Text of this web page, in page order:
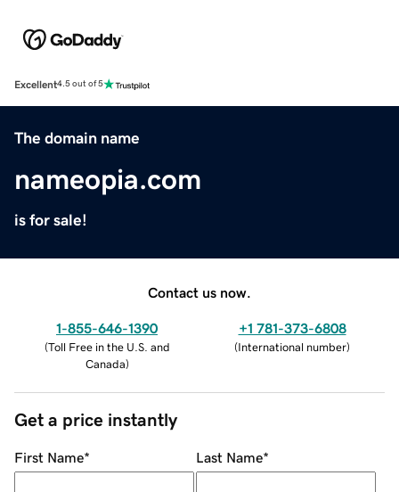
Excellent4.5 out of 5
The domain name
nameopia.com
is for sale!
Contact us now.
1-855-646-1390
(Toll Free in the U.S. and
Canada)
+1 781-373-6808
(International number)
Get a price instantly
First Name* Last Name*